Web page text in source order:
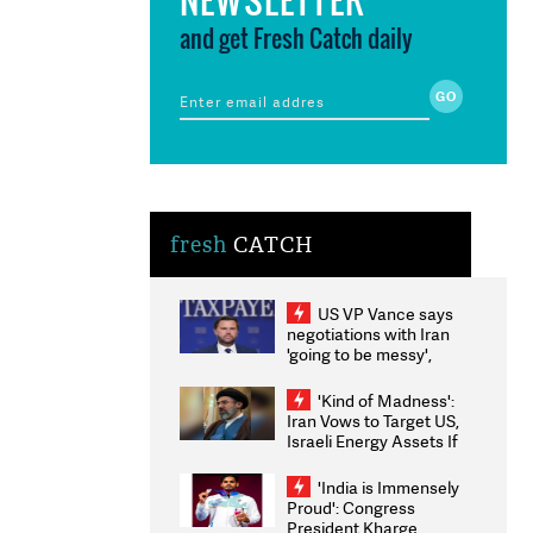
and get Fresh Catch daily
fresh CATCH
US VP Vance says
negotiations with Iran
'going to be messy',
'Kind of Madness':
Iran Vows to Target US,
Israeli Energy Assets If
Weighs Fresh Strikes
'India is Immensely
Proud': Congress
President Kharge